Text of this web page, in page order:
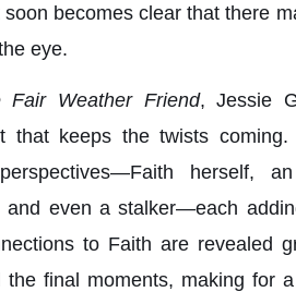
soon becomes clear that there
eye.
Fair Weather Friend,Jessie
that keeps the twists
herself,
and even a stalker—each
to Faith are revealed
the final moments, making for